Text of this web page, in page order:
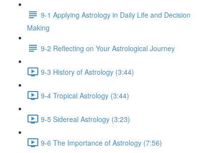
9-1 Applying Astrology in Daily Life and Decision
Making
9-2 Reflecting on Your Astrological Journey
9-3 History of Astrology (3:44)
9-4 Tropical Astrology (3:44)
9-5 Sidereal Astrology (3:23)
9-6 The Importance of Astrology (7:56)